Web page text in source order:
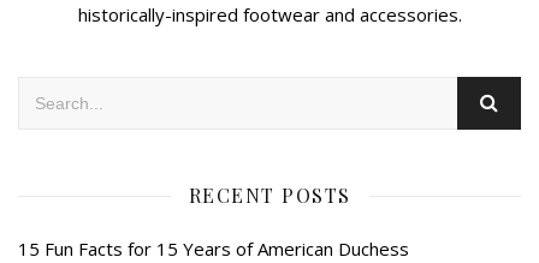
historically-inspired footwear and accessories.
RECENT POSTS
15 Fun Facts for 15 Years of American Duchess